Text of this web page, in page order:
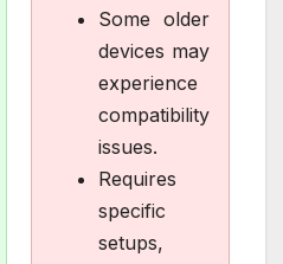
Some older
devices may
experience
compatibility
issues.
Requires
specific
setups,